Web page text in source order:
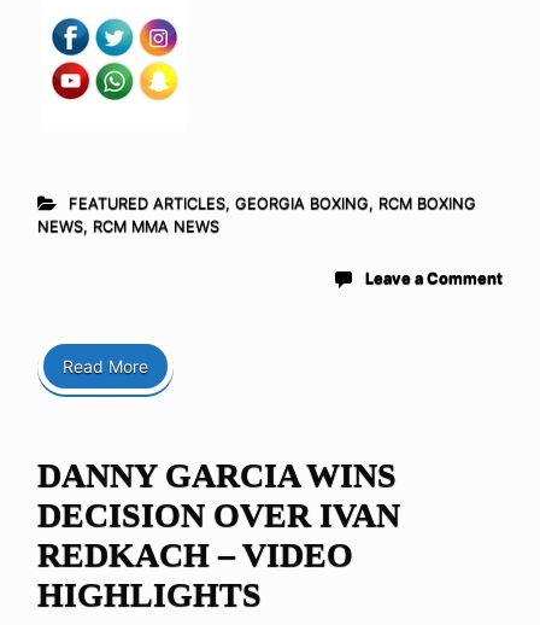
FEATURED ARTICLES, GEORGIA BOXING, RCM BOXING
NEWS, RCM MMA NEWS
Leave a Comment
Read More
DANNY GARCIA WINS
DECISION OVER IVAN
REDKACH – VIDEO
HIGHLIGHTS